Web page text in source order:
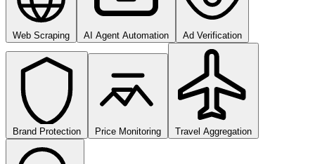
Web Scraping AI Agent Automation Ad Verification
Brand Protection Price Monitoring Travel Aggregation